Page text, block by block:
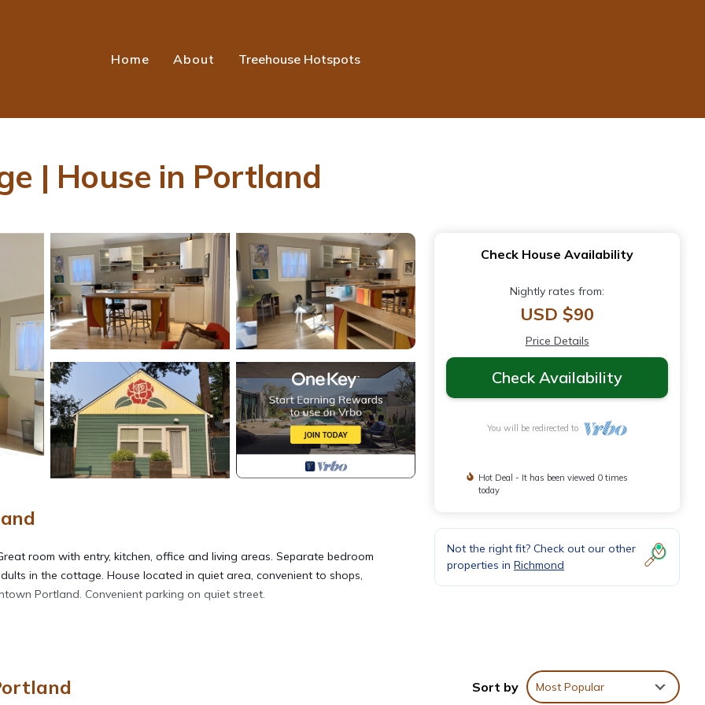
Home About Treehouse Hotspots
| House in Portland
room with entry, kitchen, office and living areas. Separate bedroom
in the cottage. House located in quiet area, convenient to shops,
Portland. Convenient parking on quiet street.
Check House Availability
Nightly rates from:
USD $90
Price Details
Check Availability
You will be redirected to
Hot Deal - It has been viewed 0 times
today
Not the right fit? Check out our other
properties in Richmond
Sort by Most Popular